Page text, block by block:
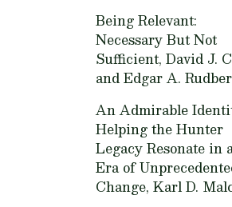
Being Relevant:
Necessary But Not
Sufficient, David J.
and Edgar A.
An Admirable
Helping the Hunter
Legacy Resonate in
Era of
Change, Karl D.